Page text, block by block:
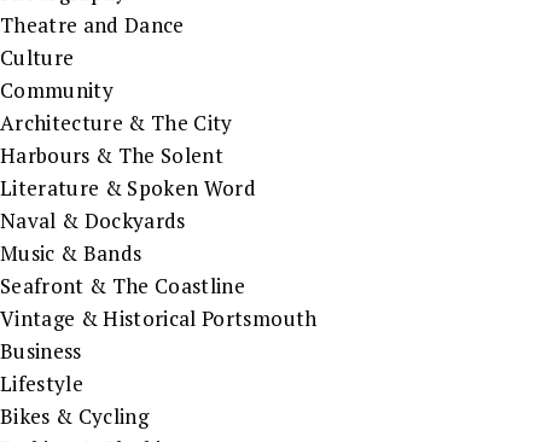
Theatre and Dance
Culture
Community
Architecture & The City
Harbours & The Solent
Literature & Spoken Word
Naval & Dockyards
Music & Bands
Seafront & The Coastline
Vintage & Historical Portsmouth
Business
Lifestyle
Bikes & Cycling